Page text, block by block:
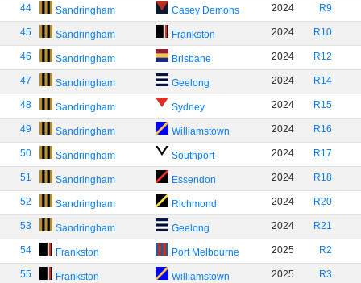
44 Sandringham Casey Demons 2024 R9
45 Sandringham Frankston 2024 R10
46 Sandringham Brisbane 2024 R12
47 Sandringham Geelong 2024 R14
48 Sandringham Sydney 2024 R15
49 Sandringham Williamstown 2024 R16
50 Sandringham Southport 2024 R17
51 Sandringham Essendon 2024 R18
52 Sandringham Richmond 2024 R20
53 Sandringham Geelong 2024 R21
54 Frankston Port Melbourne 2025 R2
55 Frankston Williamstown 2025 R3